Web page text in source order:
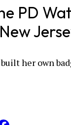
PD
her own